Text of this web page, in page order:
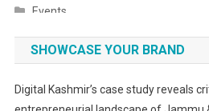
Events
Fashion
SHOWCASE YOUR BRAND
Digital Kashmir’s case study reveals